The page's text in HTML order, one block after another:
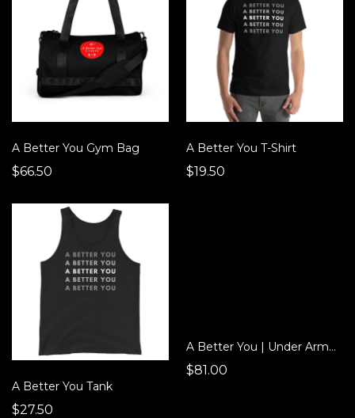
A Better You Gym Bag
$66.50
A Better You T-Shirt
$19.50
A Better You Tank
$27.50
A Better You | Under Armour® Backpack
$81.00